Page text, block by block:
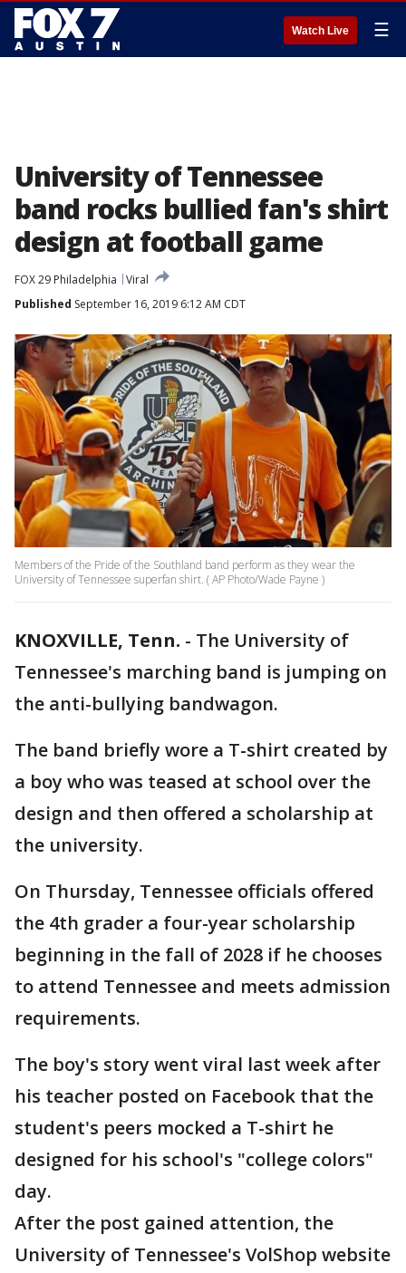
Watch Live ☰
University of Tennessee
band rocks bullied fan's shirt
design at football game
FOX 29 Philadelphia
Viral
Published September 16, 2019 6:12 AM CDT
Members of the Pride of the Southland band perform as they wear the
University of Tennessee superfan shirt. ( AP Photo/Wade Payne )
KNOXVILLE, Tenn. - The University of
Tennessee's marching band is jumping on
the anti-bullying bandwagon.
The band briefly wore a T-shirt created by
a boy who was teased at school over the
design and then offered a scholarship at
the university.
On Thursday, Tennessee officials offered
the 4th grader a four-year scholarship
beginning in the fall of 2028 if he chooses
to attend Tennessee and meets admission
requirements.
The boy's story went viral last week after
his teacher posted on Facebook that the
student's peers mocked a T-shirt he
designed for his school's "college colors"
day.
After the post gained attention, the
University of Tennessee's VolShop website